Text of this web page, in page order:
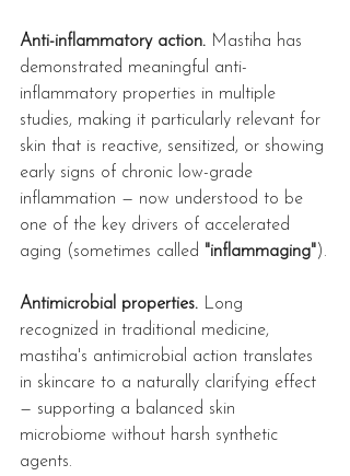
Anti-inflammatory action. Mastiha has
demonstrated meaningful anti-
inflammatory properties in multiple
studies, making it particularly relevant for
skin that is reactive, sensitized, or showing
early signs of chronic low-grade
inflammation — now understood to be
one of the key drivers of accelerated
aging (sometimes called "inflammaging").
Antimicrobial properties. Long
recognized in traditional medicine,
mastiha's antimicrobial action translates
in skincare to a naturally clarifying effect
— supporting a balanced skin
microbiome without harsh synthetic
agents.